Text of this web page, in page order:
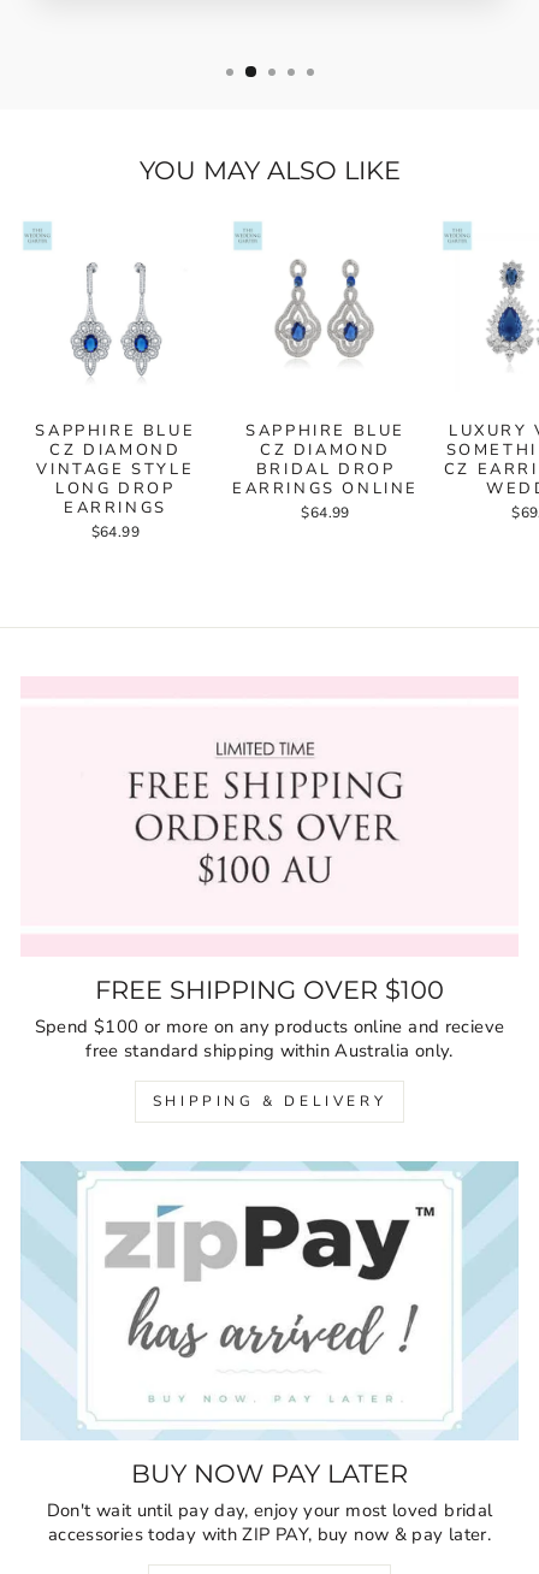
YOU MAY ALSO LIKE
SAPPHIRE BLUE
CZ DIAMOND
VINTAGE STYLE
LONG DROP
EARRINGS
$64.99
SAPPHIRE BLUE
CZ DIAMOND
BRIDAL DROP
EARRINGS ONLINE
$64.99
LUXURY
CZ
FREE SHIPPING OVER $100
Spend $100 or more on any products online and recieve
free standard shipping within Australia only.
SHIPPING & DELIVERY
BUY NOW PAY LATER
Don't wait until pay day, enjoy your most loved bridal
accessories today with ZIP PAY, buy now & pay later.